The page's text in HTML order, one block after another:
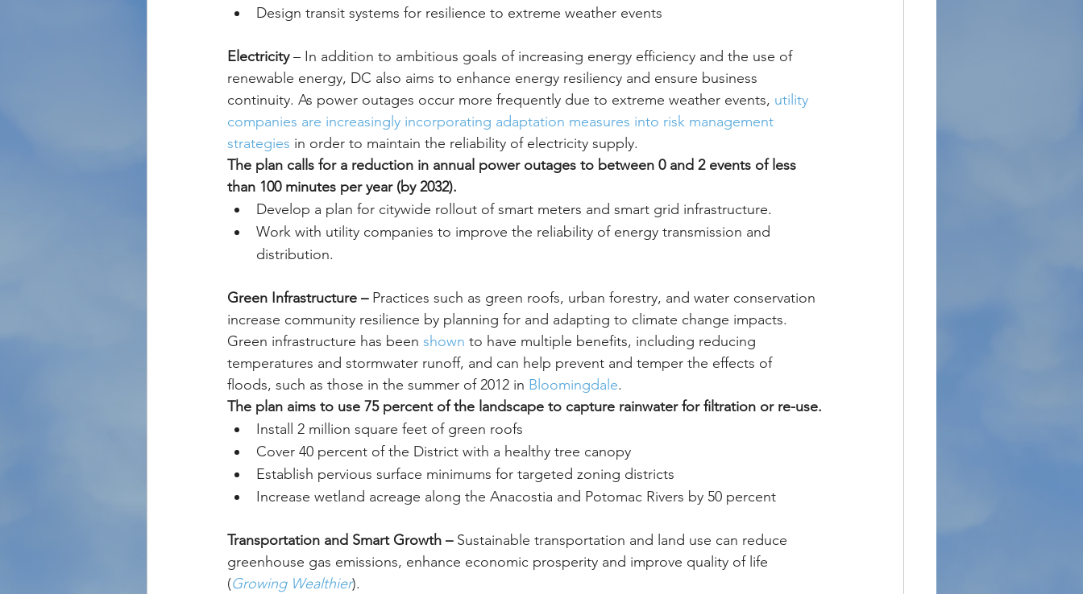
Design transit systems for resilience to extreme weather events
Electricity – In addition to ambitious goals of increasing energy efficiency and the use of
renewable energy, DC also aims to enhance energy resiliency and ensure business
continuity. As power outages occur more frequently due to extreme weather events, utility
companies are increasingly incorporating adaptation measures into risk management
strategies in order to maintain the reliability of electricity supply.
The plan calls for a reduction in annual power outages to between 0 and 2 events of less
than 100 minutes per year (by 2032).
Develop a plan for citywide rollout of smart meters and smart grid infrastructure.
Work with utility companies to improve the reliability of energy transmission and
distribution.
Green Infrastructure – Practices such as green roofs, urban forestry, and water conservation
increase community resilience by planning for and adapting to climate change impacts.
Green infrastructure has been shown to have multiple benefits, including reducing
temperatures and stormwater runoff, and can help prevent and temper the effects of
floods, such as those in the summer of 2012 in Bloomingdale.
The plan aims to use 75 percent of the landscape to capture rainwater for filtration or re-use.
Install 2 million square feet of green roofs
Cover 40 percent of the District with a healthy tree canopy
Establish pervious surface minimums for targeted zoning districts
Increase wetland acreage along the Anacostia and Potomac Rivers by 50 percent
Transportation and Smart Growth – Sustainable transportation and land use can reduce
greenhouse gas emissions, enhance economic prosperity and improve quality of life
(Growing Wealthier).